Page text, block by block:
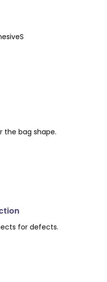
the bag shape.
for defects.